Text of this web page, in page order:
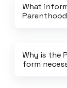
What
Why is the
form